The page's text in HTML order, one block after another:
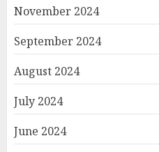
November 2024
September 2024
August 2024
July 2024
June 2024